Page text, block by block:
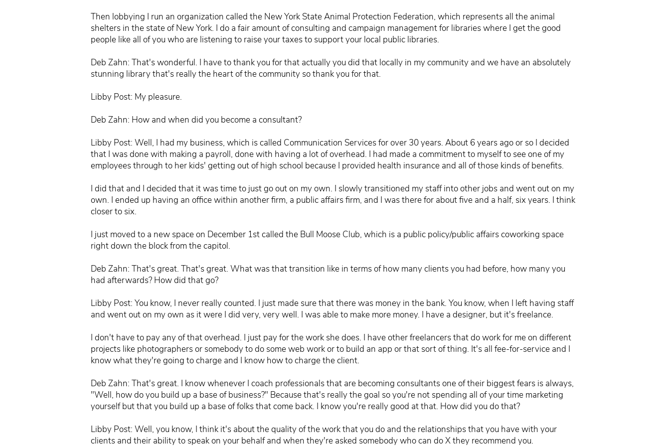
Then lobbying I run an organization called the New York State Animal Protection Federation, which represents all the animal
shelters in the state of New York. I do a fair amount of consulting and campaign management for libraries where I get the good
people like all of you who are listening to raise your taxes to support your local public libraries.
Deb Zahn: That's wonderful. I have to thank you for that actually you did that locally in my community and we have an absolutely
stunning library that's really the heart of the community so thank you for that.
Libby Post: My pleasure.
Deb Zahn: How and when did you become a consultant?
Libby Post: Well, I had my business, which is called Communication Services for over 30 years. About 6 years ago or so I decided
that I was done with making a payroll, done with having a lot of overhead. I had made a commitment to myself to see one of my
employees through to her kids' getting out of high school because I provided health insurance and all of those kinds of benefits.
I did that and I decided that it was time to just go out on my own. I slowly transitioned my staff into other jobs and went out on my
own. I ended up having an office within another firm, a public affairs firm, and I was there for about five and a half, six years. I think
closer to six.
I just moved to a new space on December 1st called the Bull Moose Club, which is a public policy/public affairs coworking space
right down the block from the capitol.
Deb Zahn: That's great. That's great. What was that transition like in terms of how many clients you had before, how many you
had afterwards? How did that go?
Libby Post: You know, I never really counted. I just made sure that there was money in the bank. You know, when I left having staff
and went out on my own as it were I did very, very well. I was able to make more money. I have a designer, but it's freelance.
I don't have to pay any of that overhead. I just pay for the work she does. I have other freelancers that do work for me on different
projects like photographers or somebody to do some web work or to build an app or that sort of thing. It's all fee-for-service and I
know what they're going to charge and I know how to charge the client.
Deb Zahn: That's great. I know whenever I coach professionals that are becoming consultants one of their biggest fears is always,
"Well, how do you build up a base of business?" Because that's really the goal so you're not spending all of your time marketing
yourself but that you build up a base of folks that come back. I know you're really good at that. How did you do that?
Libby Post: Well, you know, I think it's about the quality of the work that you do and the relationships that you have with your
clients and their ability to speak on your behalf and when they're asked somebody who can do X they recommend you.